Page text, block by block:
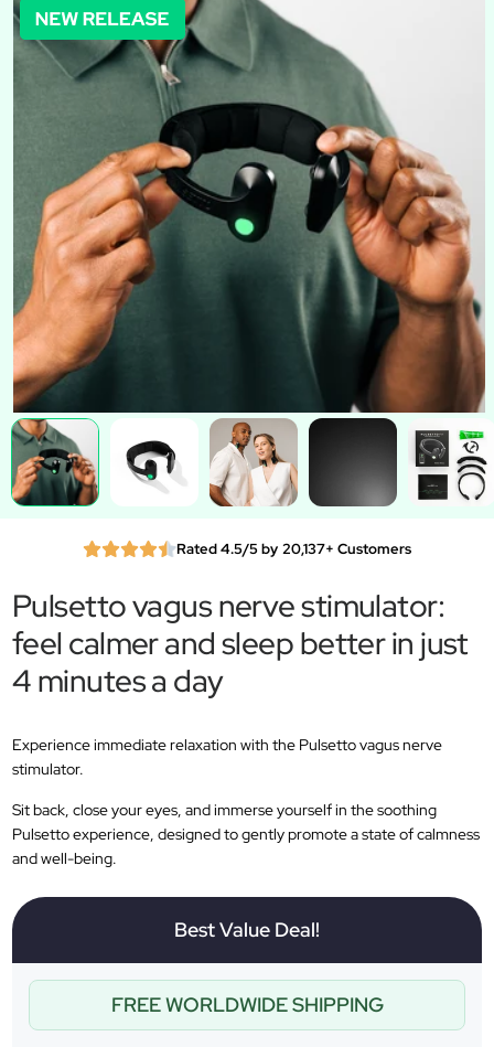
Rated 4.5/5 by 20,137+ Customers
Pulsetto vagus nerve stimulator:
feel calmer and sleep better in just
4 minutes a day
Experience immediate relaxation with the Pulsetto vagus nerve
stimulator.
Sit back, close your eyes, and immerse yourself in the soothing
Pulsetto experience, designed to gently promote a state of calmness
and well-being.
Best Value Deal!
FREE WORLDWIDE SHIPPING